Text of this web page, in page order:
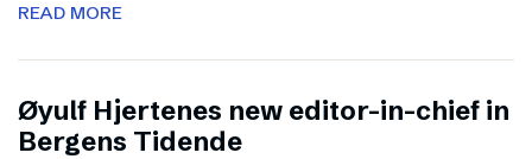
READ MORE
Øyulf Hjertenes new editor-in-chief in
Bergens Tidende